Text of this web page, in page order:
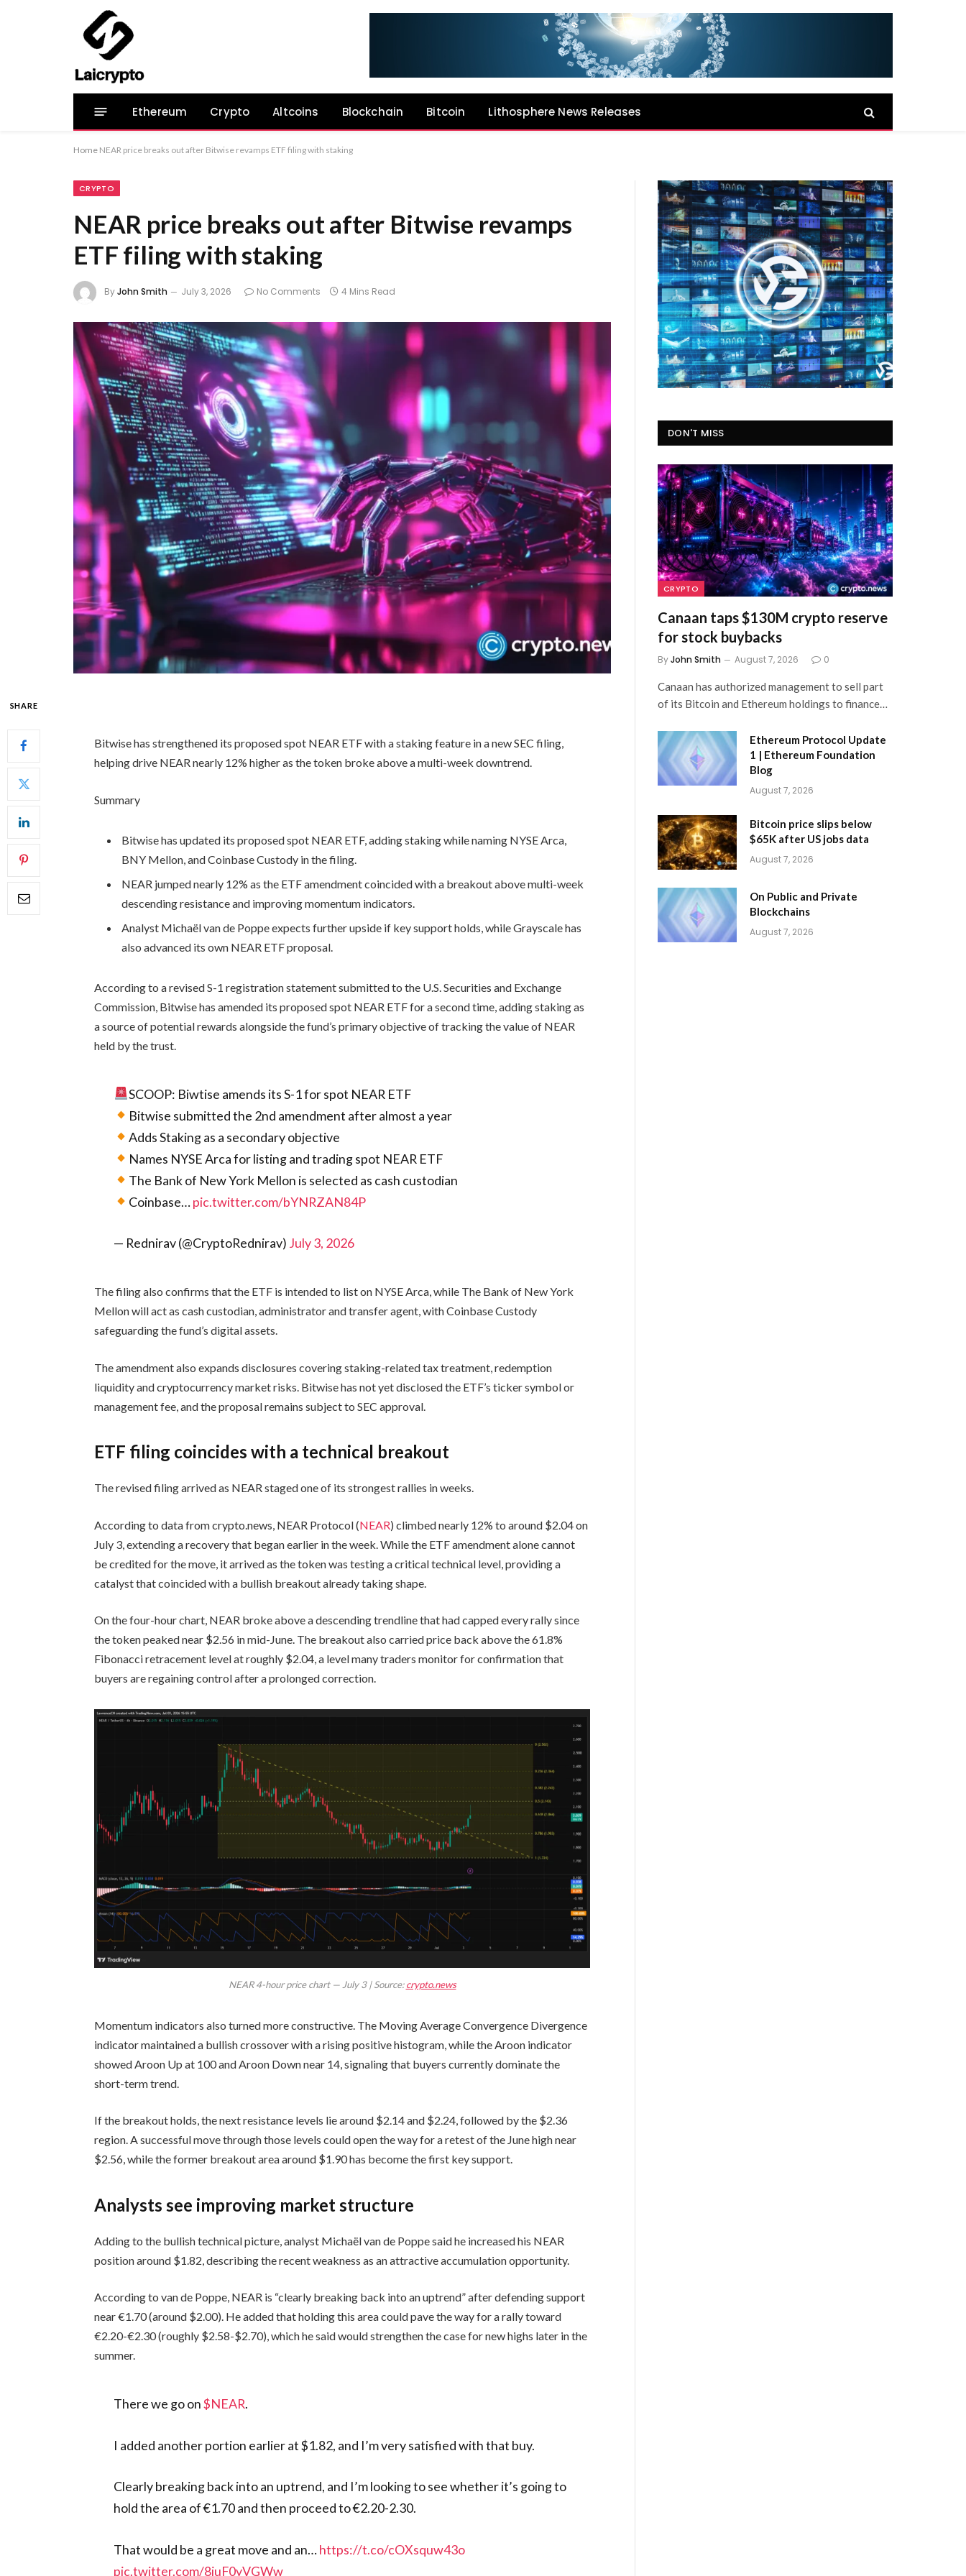
Ethereum Crypto Altcoins Blockchain Bitcoin Lithosphere News Releases
Home NEAR price breaks out after Bitwise revamps ETF filing with staking
CRYPTO
NEAR price breaks out after Bitwise revamps
ETF filing with staking
ByJohn Smith July 3, 2026 No Comments 4 Mins Read
SHARE
Bitwise has strengthened its proposed spot NEAR ETF with a staking feature in a new SEC filing,
helping drive NEAR nearly 12% higher as the token broke above a multi-week downtrend.
Summary
Bitwise has updated its proposed spot NEAR ETF, adding staking while naming NYSE Arca,
BNY Mellon, and Coinbase Custody in the filing.
NEAR jumped nearly 12% as the ETF amendment coincided with a breakout above multi-week
descending resistance and improving momentum indicators.
Analyst Michaël van de Poppe expects further upside if key support holds, while Grayscale has
also advanced its own NEAR ETF proposal.
According to a revised S-1 registration statement submitted to the U.S. Securities and Exchange
Commission, Bitwise has amended its proposed spot NEAR ETF for a second time, adding staking as
a source of potential rewards alongside the fund’s primary objective of tracking the value of NEAR
held by the trust.
SCOOP: Biwtise amends its S-1 for spot NEAR ETF
Bitwise submitted the 2nd amendment after almost a year
Adds Staking as a secondary objective
Names NYSE Arca for listing and trading spot NEAR ETF
The Bank of New York Mellon is selected as cash custodian
Coinbase…pic.twitter.com/bYNRZAN84P
— Rednirav (@CryptoRednirav) July 3, 2026
The filing also confirms that the ETF is intended to list on NYSE Arca, while The Bank of New York
Mellon will act as cash custodian, administrator and transfer agent, with Coinbase Custody
safeguarding the fund’s digital assets.
The amendment also expands disclosures covering staking-related tax treatment, redemption
liquidity and cryptocurrency market risks. Bitwise has not yet disclosed the ETF’s ticker symbol or
management fee, and the proposal remains subject to SEC approval.
ETF filing coincides with a technical breakout
The revised filing arrived as NEAR staged one of its strongest rallies in weeks.
According to data from crypto.news, NEAR Protocol (NEAR) climbed nearly 12% to around $2.04 on
July 3, extending a recovery that began earlier in the week. While the ETF amendment alone cannot
be credited for the move, it arrived as the token was testing a critical technical level, providing a
catalyst that coincided with a bullish breakout already taking shape.
On the four-hour chart, NEAR broke above a descending trendline that had capped every rally since
the token peaked near $2.56 in mid-June. The breakout also carried price back above the 61.8%
Fibonacci retracement level at roughly $2.04, a level many traders monitor for confirmation that
buyers are regaining control after a prolonged correction.
NEAR 4-hour price chart — July 3 | Source:crypto.news
Momentum indicators also turned more constructive. The Moving Average Convergence Divergence
indicator maintained a bullish crossover with a rising positive histogram, while the Aroon indicator
showed Aroon Up at 100 and Aroon Down near 14, signaling that buyers currently dominate the
short-term trend.
If the breakout holds, the next resistance levels lie around $2.14 and $2.24, followed by the $2.36
region. A successful move through those levels could open the way for a retest of the June high near
$2.56, while the former breakout area around $1.90 has become the first key support.
Analysts see improving market structure
Adding to the bullish technical picture, analyst Michaël van de Poppe said he increased his NEAR
position around $1.82, describing the recent weakness as an attractive accumulation opportunity.
According to van de Poppe, NEAR is “clearly breaking back into an uptrend” after defending support
near €1.70 (around $2.00). He added that holding this area could pave the way for a rally toward
€2.20-€2.30 (roughly $2.58-$2.70), which he said would strengthen the case for new highs later in the
summer.
There we go on$NEAR.
I added another portion earlier at $1.82, and I’m very satisfied with that buy.
Clearly breaking back into an uptrend, and I’m looking to see whether it’s going to
hold the area of €1.70 and then proceed to €2.20-2.30.
That would be a great move and an…https://t.co/cOXsquw43o
pic.twitter.com/8iuF0yVGWw
DON'T MISS
CRYPTO
Canaan taps $130M crypto reserve
for stock buybacks
ByJohn Smith August 7, 2026 0
Canaan has authorized management to sell part
of its Bitcoin and Ethereum holdings to finance…
Ethereum Protocol Update
1 | Ethereum Foundation
Blog
August 7, 2026
Bitcoin price slips below
$65K after US jobs data
August 7, 2026
On Public and Private
Blockchains
August 7, 2026